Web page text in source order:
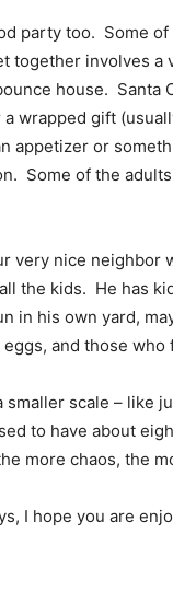
party too. Some
together involves a
house. Santa
wrapped gift
appetizer or
Some of the
very nice neighbor
the kids. He has
in his own yard,
and those
scale – like
to have about
more chaos, the
I hope you are